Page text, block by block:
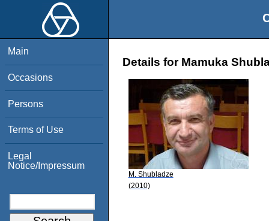
Main
Occasions
Persons
Terms of Use
Legal
Notice/Impressum
Details for Mamuka
M. Shubladze
(2010)